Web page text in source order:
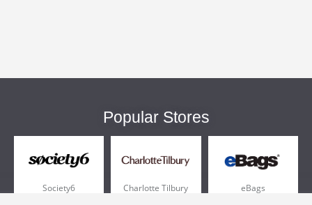
Popular Stores
Society6 Charlotte Tilbury eBags